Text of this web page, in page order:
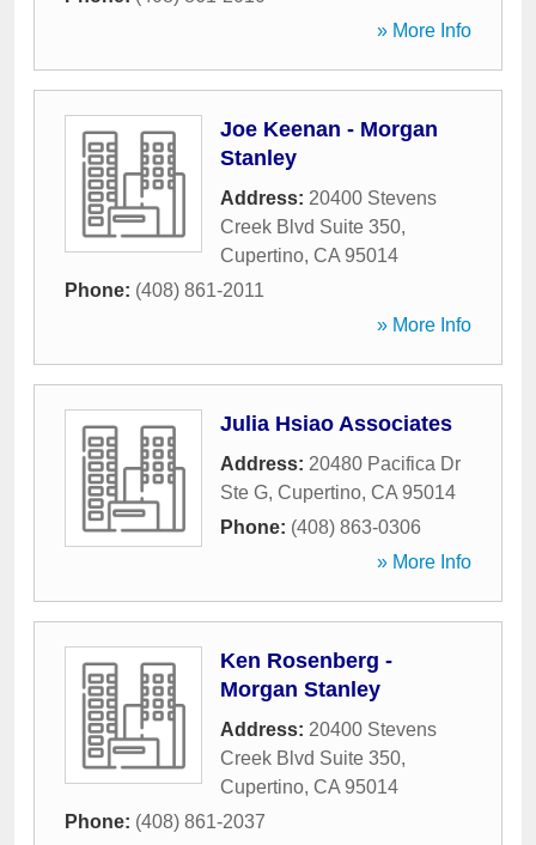
» More Info
Joe Keenan - Morgan
Stanley
Address: 20400 Stevens
Creek Blvd Suite 350,
Cupertino, CA 95014
Phone: (408) 861-2011
» More Info
Julia Hsiao Associates
Address: 20480 Pacifica Dr
Ste G, Cupertino, CA 95014
Phone: (408) 863-0306
» More Info
Ken Rosenberg -
Morgan Stanley
Address: 20400 Stevens
Creek Blvd Suite 350,
Cupertino, CA 95014
Phone: (408) 861-2037